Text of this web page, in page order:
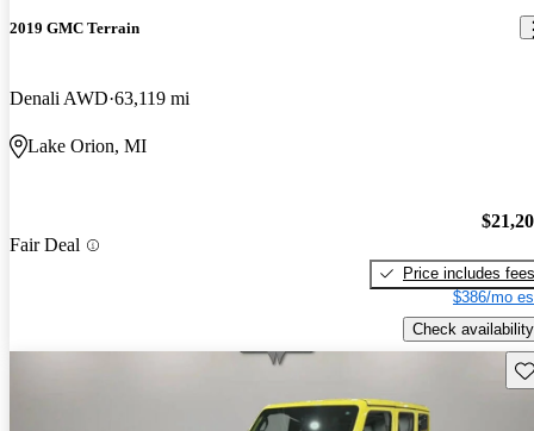
2019 GMC Terrain
Denali AWD 63,119 mi
Lake Orion, MI
Fair Deal
Price includes fees
$386/mo
Check availability